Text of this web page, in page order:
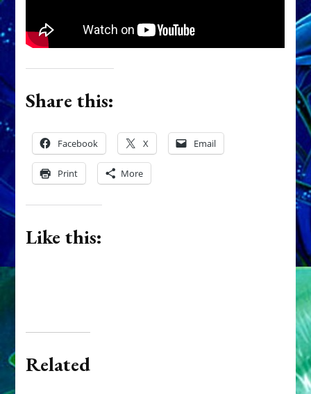
Share this:
Facebook X Email
Print More
Like this:
Related